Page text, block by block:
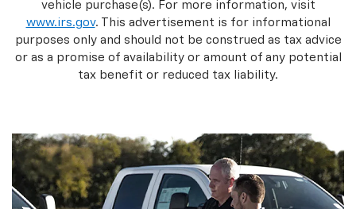
vehicle purchase(s). For more information, visit
www.irs.gov. This advertisement is for informational
purposes only and should not be construed as tax advice
or as a promise of availability or amount of any potential
tax benefit or reduced tax liability.